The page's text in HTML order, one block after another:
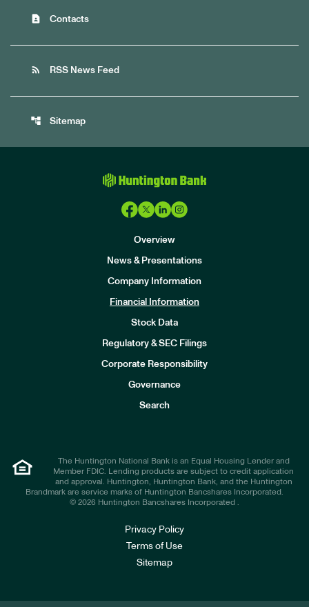
contact_page Contacts
rss_feed RSS News Feed
account_tree Sitemap
Overview
News & Presentations
Company Information
Financial Information
Stock Data
Regulatory & SEC Filings
Corporate Responsibility
Governance
Search
The Huntington National Bank is an Equal Housing Lender and
Member FDIC. Lending products are subject to credit application
and approval. Huntington, Huntington Bank, and the Huntington
Brandmark are service marks of Huntington Bancshares Incorporated.
© 2026 Huntington Bancshares Incorporated .
Privacy Policy
Terms of Use
Sitemap